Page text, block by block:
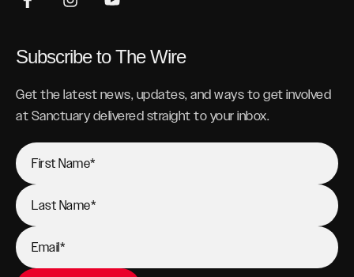
Subscribe to The Wire
Get the latest news, updates, and ways to get involved
at Sanctuary delivered straight to your inbox.